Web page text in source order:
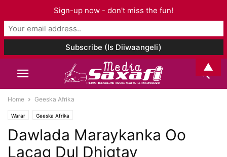
Home Geeska Afrika
Warar Geeska Afrika
Dawlada Maraykanka Oo
Lacag Dul Dhigtay
Sign-up now - don't miss the fun!
▲